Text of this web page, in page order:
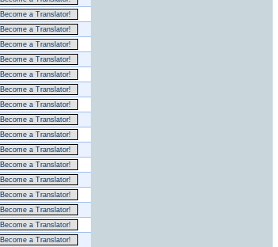
Become a Translator!
Become a Translator!
Become a Translator!
Become a Translator!
Become a Translator!
Become a Translator!
Become a Translator!
Become a Translator!
Become a Translator!
Become a Translator!
Become a Translator!
Become a Translator!
Become a Translator!
Become a Translator!
Become a Translator!
Become a Translator!